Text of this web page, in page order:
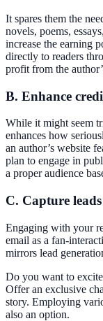
It spares them the
novels, poems,
increase the earning
directly to readers
profit from the
B. Enhance
While it might seem
enhances how
an author’s website
plan to engage in
a proper audience
C. Capture
Engaging with your
email as a fan-
mirrors lead
Do you want to
Offer an exclusive
story. Employing
also an option.